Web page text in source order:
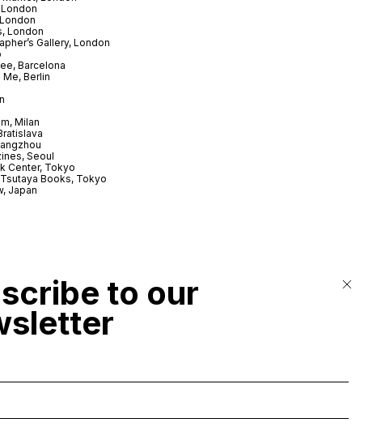
London
Gallery, London
Barcelona
Me, Berlin
Milan
Seoul
Center, Tokyo
Books, Tokyo
Japan
to our